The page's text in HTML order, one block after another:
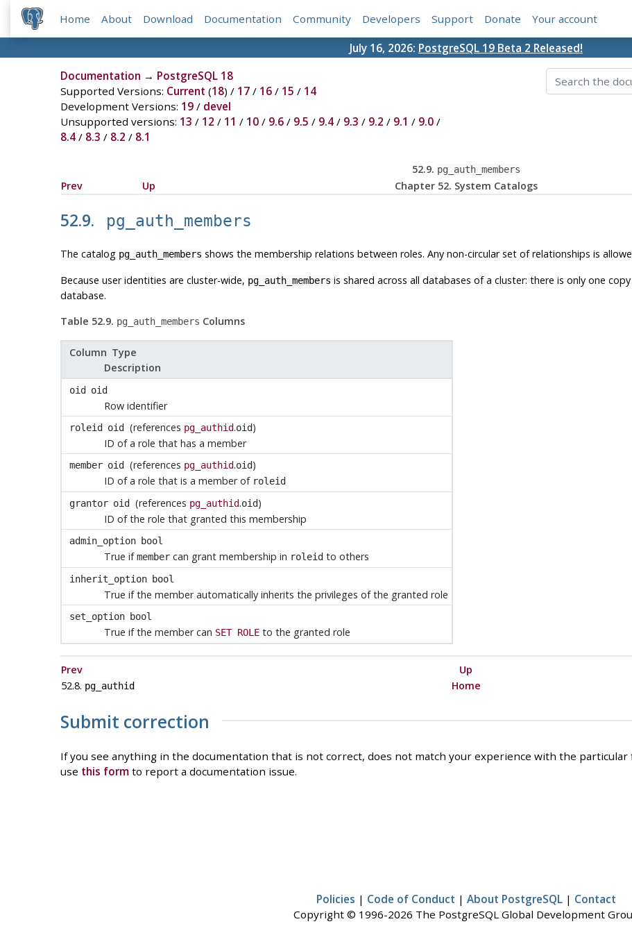
Home About Download Documentation Community Developers Support Donate Your account
July 16, 2026: PostgreSQL 19 Beta 2 Released!
Documentation → PostgreSQL 18
Supported Versions: Current (18) / 17/ 16/ 15 / 14
Development Versions: 19/ devel
Unsupported versions: 13 / 12 / 11 / 10/ 9.6/ 9.5 / 9.4/ 9.3 / 9.2 / 9.1 / 9.0/
8.4/ 8.3 / 8.2 / 8.1
52.9. pg_auth_members
Prev Up Chapter 52. System Catalogs
52.9. pg_auth_members
The catalog pg_auth_members shows the membership relations between roles. Any non-circular set of relationships is
Because user identities are cluster-wide, pg_auth_members is shared across all databases of a cluster: there is only one
database.
Table 52.9. pg_auth_members Columns
Column Type
Description
oid oid
Row identifier
roleid oid (references pg_authid.oid)
ID of a role that has a member
member oid (references pg_authid.oid)
ID of a role that is a member of roleid
grantor oid (references pg_authid.oid)
ID of the role that granted this membership
admin_option bool
True ifmember can grant membership in roleid to others
inherit_option bool
True if the member automatically inherits the privileges of the granted role
set_option bool
True if the member can SET ROLE to the granted role
Prev Up
52.8. pg_authid Home
Submit correction
If you see anything in the documentation that is not correct, does not match your experience with the
use this formto report a documentation issue.
Policies | Code of Conduct | About PostgreSQL | Contact
Copyright © 1996-2026 The PostgreSQL Global Development